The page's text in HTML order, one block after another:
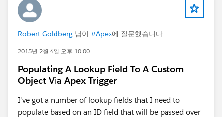
Robert Goldberg 님이 #Apex에 질문했습니다
2015년 2월 4일 오후 10:00
Populating A Lookup Field To A Custom
Object Via Apex Trigger
I've got a number of lookup fields that I need to
populate based on an ID field that will be passed over